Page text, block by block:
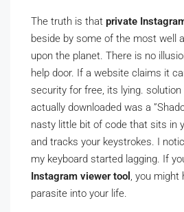
The truth is that private
beside by some of the most well
upon the planet. There is no
help door. If a website claims it
security for free, its lying.
actually downloaded was a
nasty little bit of code that sits in
and tracks your keystrokes. I
my keyboard started lagging. If
Instagram viewer tool , you might
parasite into your life.